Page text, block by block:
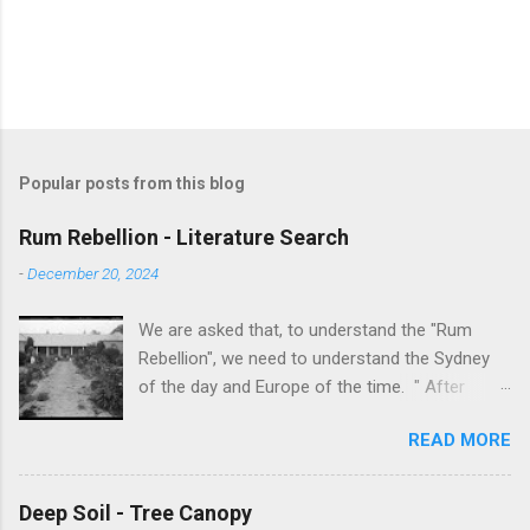
Popular posts from this blog
Rum Rebellion - Literature Search
-December 20, 2024
We are asked that, to understand the "Rum
Rebellion", we need to understand the Sydney
of the day and Europe of the time. " After
American Revolutionary War , Johnston [as well
as Macurthur and Macquarie] served in the East
READ MORE
Deep Soil - Tree Canopy